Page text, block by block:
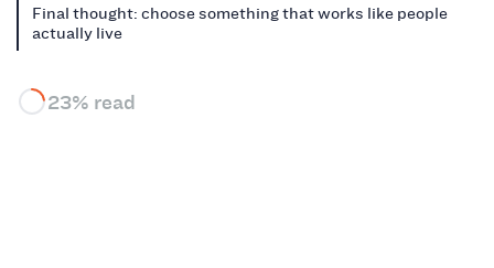
Final thought: choose something that works like people
actually live
23% read